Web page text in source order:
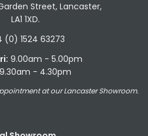
Street, Lancaster,
LA1 1XD.
(0) 1524 63273
9.00am - 5.00pm
9.30am - 4.30pm
at our Lancaster Showroom.